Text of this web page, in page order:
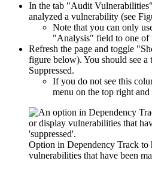
In the tab "Audit
analyzed a vulnerability (see
Note that you can only
"Analysis" field to one of
Refresh the page and toggle
figure below). You should see
Suppressed.
If you do not see this
menu on the top right and
Option in Dependency Track to
vulnerabilities that have been